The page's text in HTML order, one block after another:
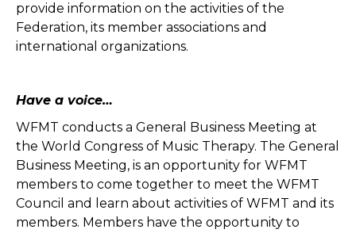
provide information on the activities of the
Federation, its member associations and
international organizations.
Have a voice…
WFMT conducts a General Business Meeting at
the World Congress of Music Therapy. The General
Business Meeting, is an opportunity for WFMT
members to come together to meet the WFMT
Council and learn about activities of WFMT and its
members. Members have the opportunity to